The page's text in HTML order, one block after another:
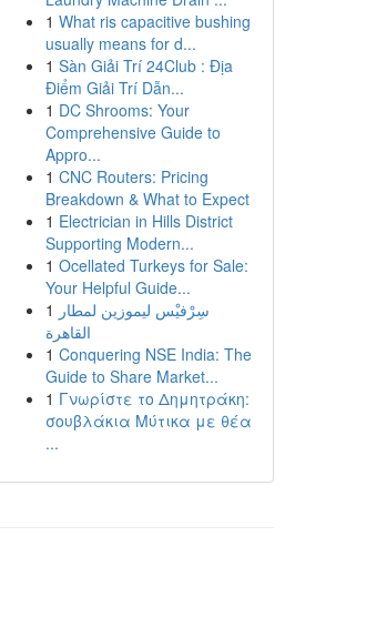
1 What ris capacitive bushing
usually means for d...
1 Sàn Giải Trí 24Club : Địa
Điểm Giải Trí Dẫn...
1 DC Shrooms: Your
Comprehensive Guide to
Appro...
1 CNC Routers: Pricing
Breakdown & What to Expect
1 Electrician in Hills District
Supporting Modern...
1 Ocellated Turkeys for Sale:
Your Helpful Guide...
1 سِرْفيْس ليموزين لمطار
القاهرة
1 Conquering NSE India: The
Guide to Share Market...
1 Γνωρίστε το Δημητράκη:
σουβλάκια Μύτικα με θέα
...